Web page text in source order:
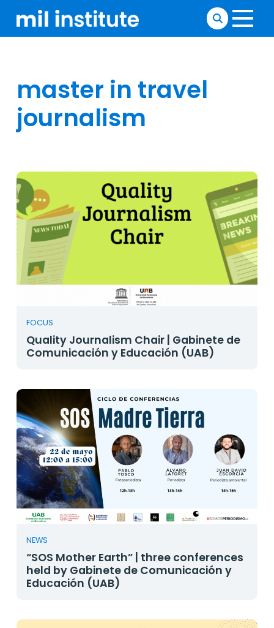
master in travel
journalism
FOCUS
Quality Journalism Chair | Gabinete de
Comunicación y Educación (UAB)
NEWS
“SOS Mother Earth” | three conferences
held by Gabinete de Comunicación y
Educación (UAB)